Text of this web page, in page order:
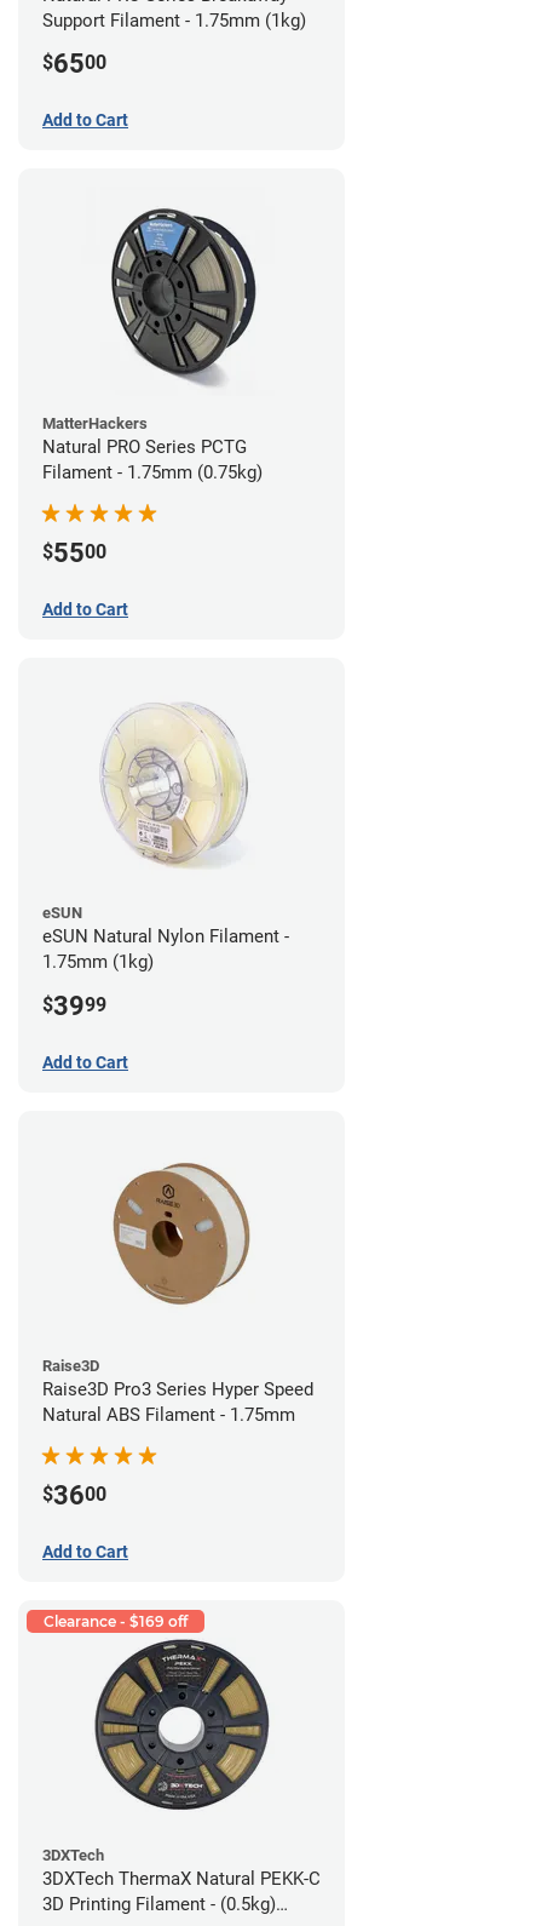
Support Filament - 1.75mm (1kg)
$6500
Add to Cart
MatterHackers
Natural PRO Series PCTG
Filament - 1.75mm (0.75kg)
$5500
Add to Cart
eSUN
eSUN Natural Nylon Filament -
1.75mm (1kg)
$3999
Add to Cart
Raise3D
Raise3D Pro3 Series Hyper Speed
Natural ABS Filament - 1.75mm
$3600
Add to Cart
Clearance - $169 off
3DXTech
3DXTech ThermaX Natural PEKK-C
3D Printing Filament - (0.5kg)